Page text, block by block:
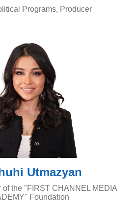
Programs, Producer
Utmazyan
of the "FIRST CHANNEL MEDIA
Foundation